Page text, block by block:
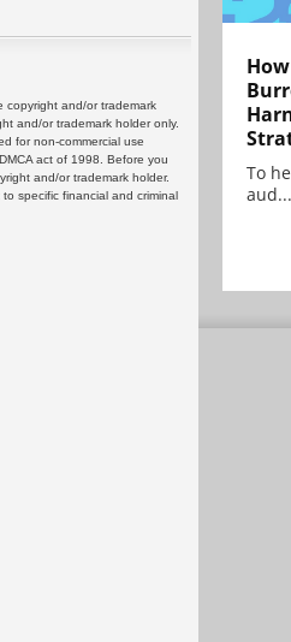
copyright and/or trademark
and/or trademark holder only.
for non-commercial use
act of 1998. Before you
and/or trademark holder.
specific financial and criminal
To
aud...